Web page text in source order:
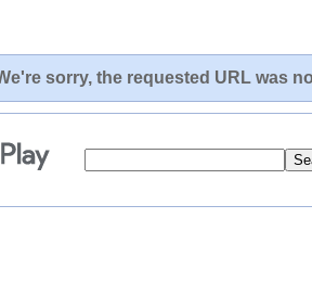
sorry, the requested URL was